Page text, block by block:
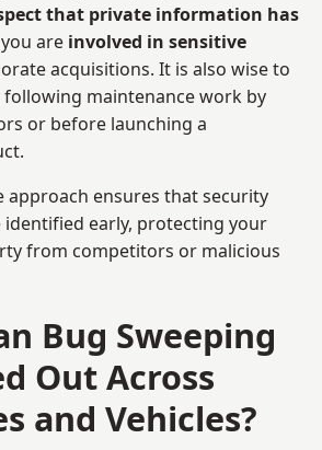
that private information has
are involved in sensitive
acquisitions. It is also wise to
following maintenance work by
or before launching a
approach ensures that security
early, protecting your
from competitors or malicious
Bug Sweeping
Out Across
and Vehicles?